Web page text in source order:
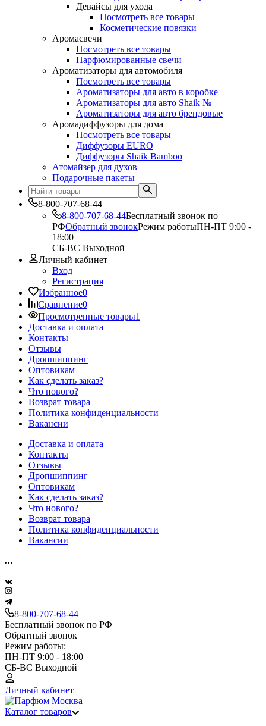
Девайсы для ухода
Посмотреть все товары
Косметические повязки
Аромасвечи
Посмотреть все товары
Парфюмированные свечи
Ароматизаторы для автомобиля
Посмотреть все товары
Ароматизаторы для авто в коробке
Ароматизаторы для авто Shaik №
Ароматизаторы для авто брендовые
Аромадиффузоры для дома
Посмотреть все товары
Диффузоры EURO
Диффузоры Shaik Bamboo
Атомайзер для духов
Подарочные пакеты
8-800-707-68-44
8-800-707-68-44Бесплатный звонок по
РФОбратный звонокРежим работыПН-ПТ 9:00 -
18:00
СБ-ВС Выходной
Личный кабинет
Вход
Регистрация
Избранное0
Сравнение0
Просмотренные товары1
Доставка и оплата
Контакты
Отзывы
Дропшиппинг
Оптовикам
Как сделать заказ?
Что нового?
Возврат товара
Политика конфиденциальности
Вакансии
Доставка и оплата
Контакты
Отзывы
Дропшиппинг
Оптовикам
Как сделать заказ?
Что нового?
Возврат товара
Политика конфиденциальности
Вакансии
8-800-707-68-44
Бесплатный звонок по РФ
Обратный звонок
Режим работы:
ПН-ПТ 9:00 - 18:00
СБ-ВС Выходной
Личный кабинет
Каталог товаров